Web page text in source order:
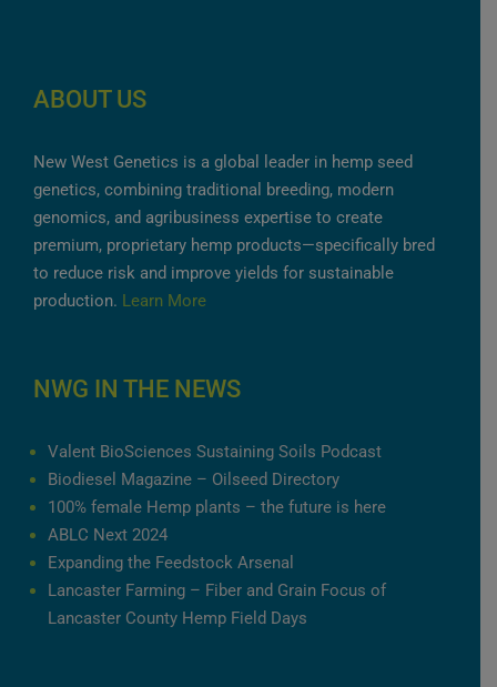
ABOUT US
New West Genetics is a global leader in hemp seed
genetics, combining traditional breeding, modern
genomics, and agribusiness expertise to create
premium, proprietary hemp products—specifically bred
to reduce risk and improve yields for sustainable
production. Learn More
NWG IN THE NEWS
Valent BioSciences Sustaining Soils Podcast
Biodiesel Magazine – Oilseed Directory
100% female Hemp plants – the future is here
ABLC Next 2024
Expanding the Feedstock Arsenal
Lancaster Farming – Fiber and Grain Focus of
Lancaster County Hemp Field Days